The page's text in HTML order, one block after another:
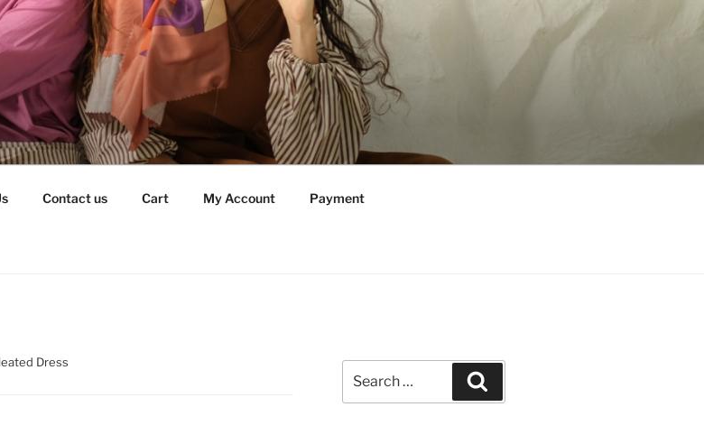
Contact us Cart My Account Payment
Dress
for: